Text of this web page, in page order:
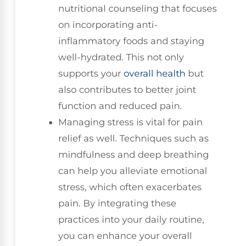
nutritional counseling that focuses
on incorporating anti-
inflammatory foods and staying
well-hydrated. This not only
supports your overall health but
also contributes to better joint
function and reduced pain.
Managing stress is vital for pain
relief as well. Techniques such as
mindfulness and deep breathing
can help you alleviate emotional
stress, which often exacerbates
pain. By integrating these
practices into your daily routine,
you can enhance your overall